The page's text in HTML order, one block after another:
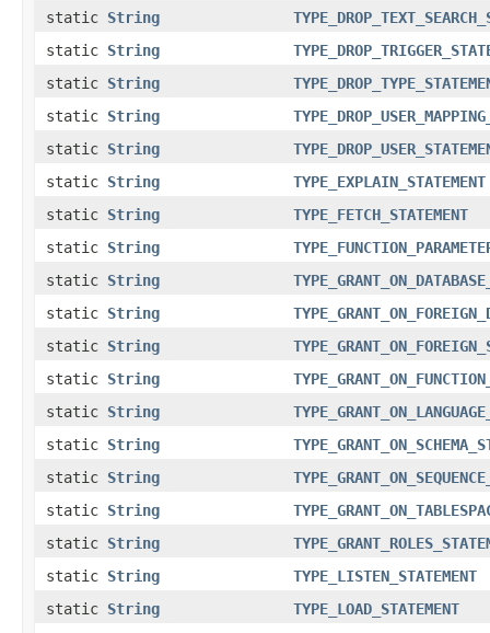
static String
static String
static String
static String
static String
static String
TYPE_EXPLAIN_STATEMENT
static String
TYPE_FETCH_STATEMENT
static String
static String
static String
static String
static String
static String
static String
static String
static String
static String
static String
TYPE_LISTEN_STATEMENT
static String
TYPE_LOAD_STATEMENT